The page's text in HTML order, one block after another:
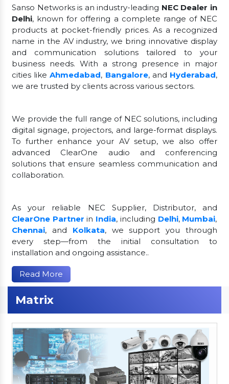
Sanso Networks is an industry-leading NEC Dealer in
Delhi, known for offering a complete range of NEC
products at pocket-friendly prices. As a recognized
name in the AV industry, we bring innovative display
and communication solutions tailored to your
business needs. With a strong presence in major
cities likeAhmedabad, Bangalore, and Hyderabad,
we are trusted by clients across various sectors.
We provide the full range of NEC solutions, including
digital signage, projectors, and large-format displays.
To further enhance your AV setup, we also offer
advanced ClearOne audio and conferencing
solutions that ensure seamless communication and
collaboration.
As your reliable NEC Supplier, Distributor, and
ClearOne Partner in India, including Delhi, Mumbai,
Chennai, and Kolkata, we support you through
every step—from the initial consultation to
installation and ongoing assistance..
Read More
Matrix